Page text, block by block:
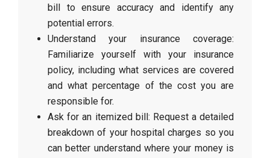
bill to ensure accuracy and identify any
potential errors.
Understand your insurance coverage:
Familiarize yourself with your insurance
policy, including what services are covered
and what percentage of the cost you are
responsible for.
Ask for an itemized bill: Request a detailed
breakdown of your hospital charges so you
can better understand where your money is